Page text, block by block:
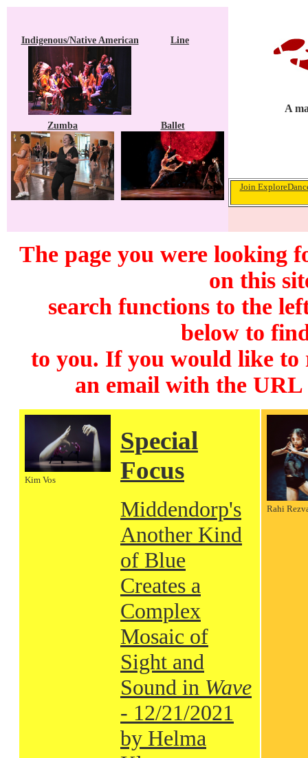
Indigenous/Native American Line
Zumba Ballet
A
Join
The page you were looking
on this
search functions to the
below to
to you. If you would like to
an email with the
Kim Vos
Special
Focus
Middendorp's
Another Kind
of Blue
Creates a
Complex
Mosaic of
Sight and
Sound in Wave
- 12/21/2021
by Helma
Rahi